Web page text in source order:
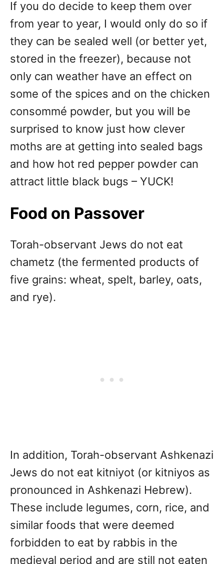
If you do decide to keep them over
from year to year, I would only do so if
they can be sealed well (or better yet,
stored in the freezer), because not
only can weather have an effect on
some of the spices and on the chicken
consommé powder, but you will be
surprised to know just how clever
moths are at getting into sealed bags
and how hot red pepper powder can
attract little black bugs – YUCK!
Food on Passover
Torah-observant Jews do not eat
chametz (the fermented products of
five grains: wheat, spelt, barley, oats,
and rye).
In addition, Torah-observant Ashkenazi
Jews do not eat kitniyot (or kitniyos as
pronounced in Ashkenazi Hebrew).
These include legumes, corn, rice, and
similar foods that were deemed
forbidden to eat by rabbis in the
medieval period and are still not eaten